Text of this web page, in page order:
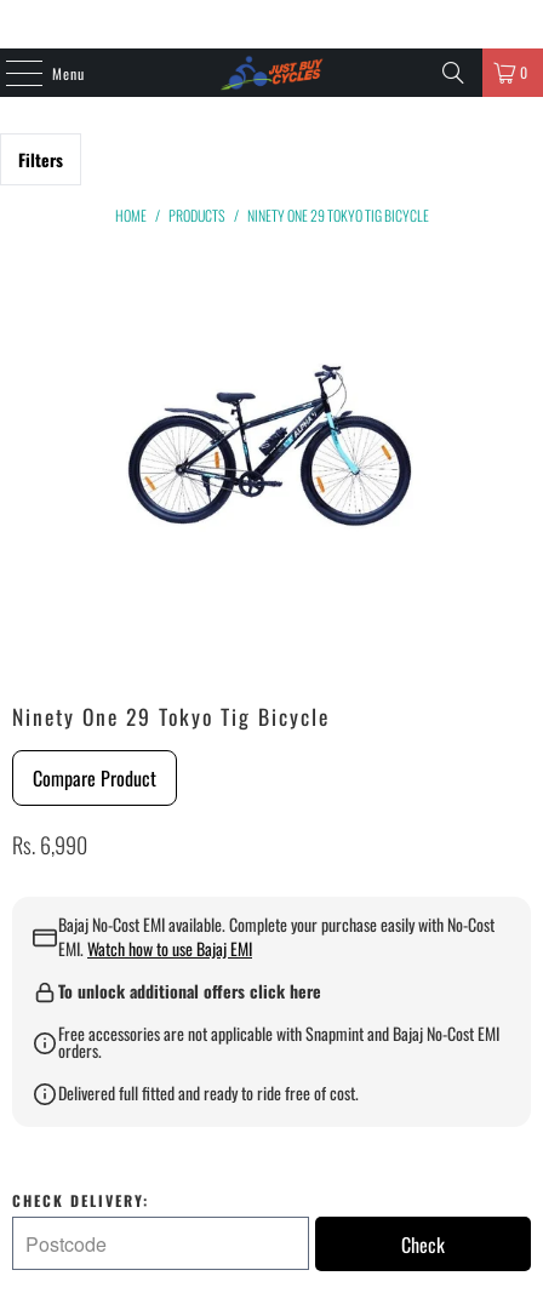
Menu 0
Filters
HOME / PRODUCTS / NINETY ONE 29 TOKYO TIG BICYCLE
Ninety One 29 Tokyo Tig Bicycle
Compare Product
Rs. 6,990
Bajaj No-Cost EMI available. Complete your purchase easily with No-Cost
EMI.Watch how to use Bajaj EMI
To unlock additional offers click here
Free accessories are not applicable with Snapmint and Bajaj No-Cost EMI
orders.
Delivered full fitted and ready to ride free of cost.
CHECK DELIVERY:
Check